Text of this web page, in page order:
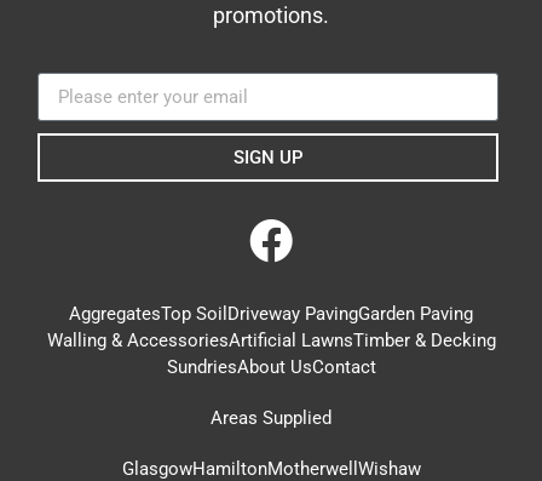
promotions.
SIGN UP
AggregatesTop Soil Driveway PavingGarden Paving
Walling & AccessoriesArtificial LawnsTimber & Decking
SundriesAbout UsContact
Areas Supplied
GlasgowHamiltonMotherwell Wishaw